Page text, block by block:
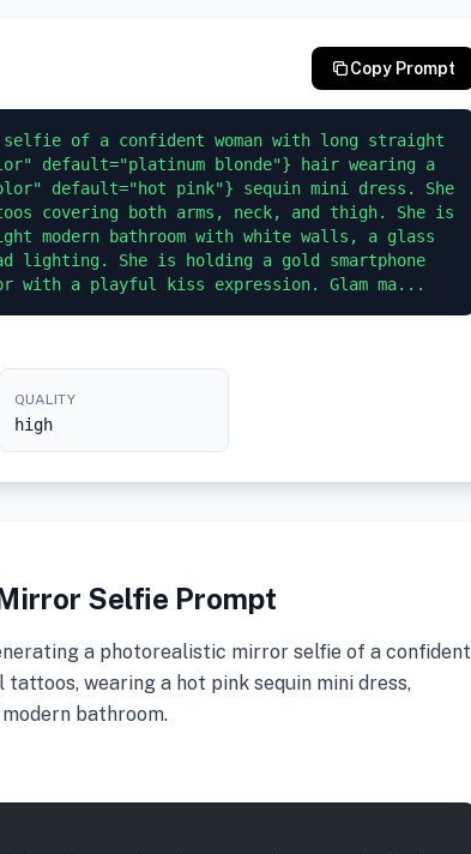
Copy Prompt
of a confident woman with long straight
default="platinum blonde"} hair wearing a
default="hot pink"} sequin mini dress. She
covering both arms, neck, and thigh. She is
modern bathroom with white walls, a glass
lighting. She is holding a gold smartphone
with a playful kiss expression. Glam ma...
QUALITY
high
Selfie Prompt
a photorealistic mirror selfie of a confident
wearing a hot pink sequin mini dress,
bathroom.